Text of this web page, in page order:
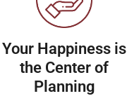
Your Happiness is
the Center of
Planning